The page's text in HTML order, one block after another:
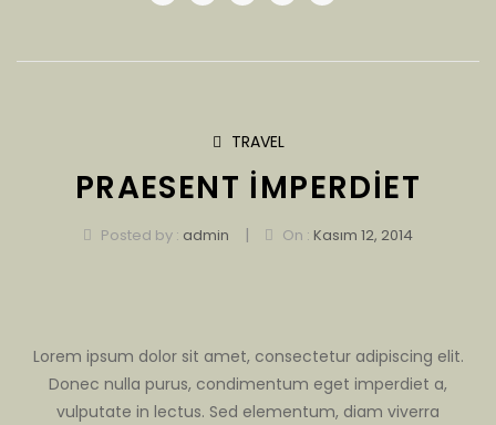
TRAVEL
PRAESENT IMPERDIET
Posted by : admin | On : Kasım 12, 2014
Lorem ipsum dolor sit amet, consectetur adipiscing elit.
Donec nulla purus, condimentum eget imperdiet a,
vulputate in lectus. Sed elementum, diam viverra